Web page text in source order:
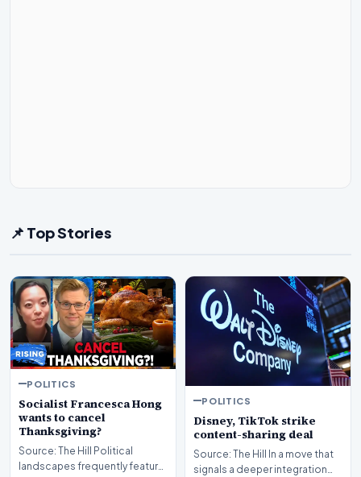
📌 Top Stories
POLITICS
Socialist Francesca Hong
wants to cancel
Thanksgiving?
Source: The Hill Political
landscapes frequently feature
POLITICS
Disney, TikTok strike
content-sharing deal
Source: The Hill In a move that
signals a deeper integration